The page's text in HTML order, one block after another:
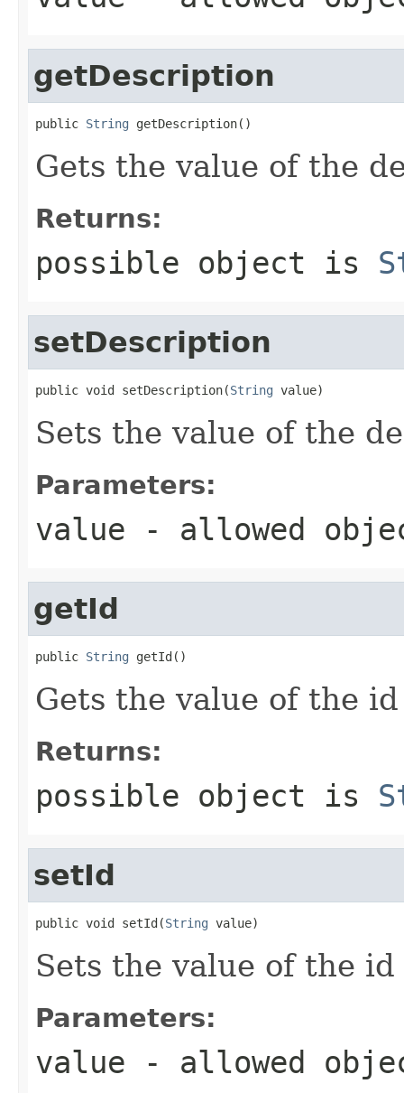
getDescription
public String getDescription()
Gets the value of the
Returns:
possible object is
setDescription
public void setDescription(String value)
Sets the value of the
Parameters:
value - allowed
getId
public String getId()
Gets the value of the
Returns:
possible object is
setId
public void setId(String value)
Sets the value of the
Parameters:
value - allowed